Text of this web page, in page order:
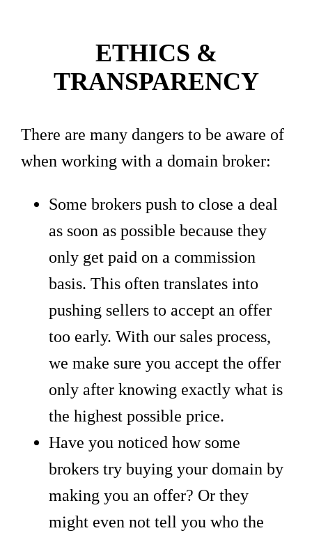
ETHICS &
TRANSPARENCY
There are many dangers to be aware of
when working with a domain broker:
Some brokers push to close a deal
as soon as possible because they
only get paid on a commission
basis. This often translates into
pushing sellers to accept an offer
too early. With our sales process,
we make sure you accept the offer
only after knowing exactly what is
the highest possible price.
Have you noticed how some
brokers try buying your domain by
making you an offer? Or they
might even not tell you who the